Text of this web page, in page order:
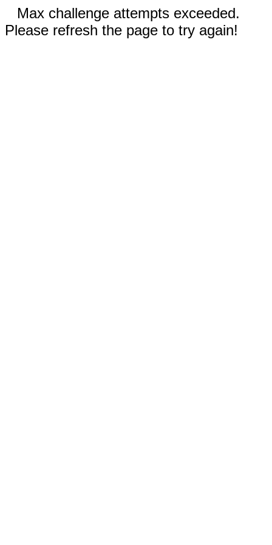
Max challenge attempts exceeded.
Please refresh the page to try again!